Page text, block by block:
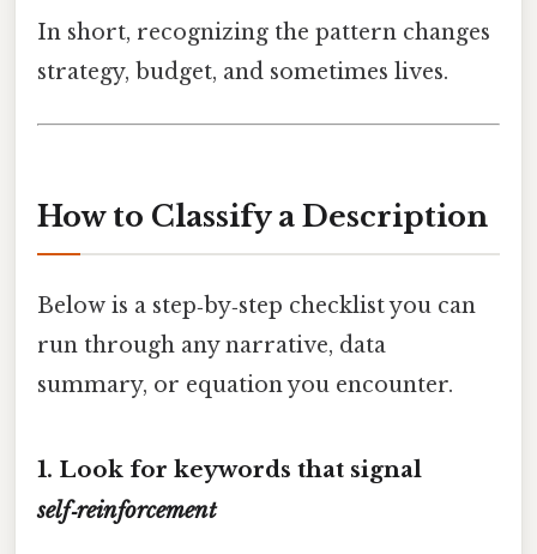
In short, recognizing the pattern changes
strategy, budget, and sometimes lives.
How to Classify a Description
Below is a step‑by‑step checklist you can
run through any narrative, data
summary, or equation you encounter.
1. Look for keywords that signal
self‑reinforcement